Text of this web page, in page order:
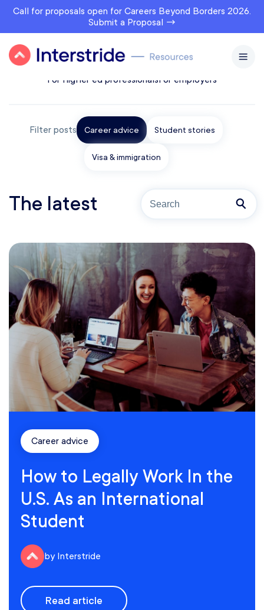
Call for proposals open for Careers Beyond Borders 2026.
Submit a Proposal →
For higher ed professionalsFor employers
Filter posts Career advice Student stories
Visa & immigration
The latest
Career advice
How to Legally Work In the
U.S. As an International
Student
by Interstride
Read article